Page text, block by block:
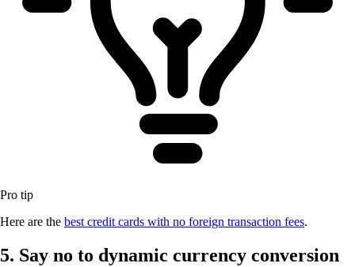
Pro tip
Here are the best credit cards with no foreign transaction fees.
5. Say no to dynamic currency conversion